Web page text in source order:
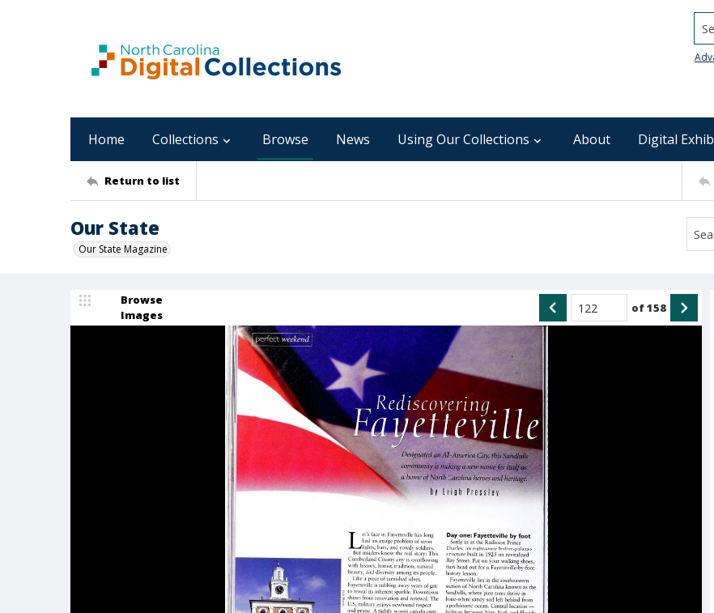
Home Collections Browse News Using Our Collections About Digital
Return to list
Our State
Our State Magazine
Browse
Images
of158